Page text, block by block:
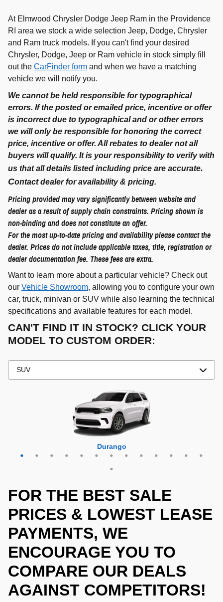
At Elmwood Chrysler Dodge Jeep Ram in the Providence
RI area we stock a wide selection Jeep, Dodge, Chrysler
and Ram truck models. If you can't find your desired
Chrysler, Dodge, Jeep or Ram vehicle in stock simply fill
out the CarFinder form and when we have a matching
vehicle we will notify you.
We cannot be held responsible for typographical
errors. If the posted or emailed price, incentive or offer
is incorrect due to typographical and or other errors
we will only be responsible for honoring the correct
price, incentive or offer. All rebates to dealer not all
buyers will qualify. It is your responsibility to verify with
us that all details listed including price are accurate.
Contact dealer for availability & pricing.
Pricing provided may vary significantly between website and
dealer as a result of supply chain constraints. Pricing shown is
non-binding and does not constitute an offer.
For the most up-to-date pricing and availability please contact the
dealer. Prices do not include applicable taxes, title, registration or
dealer documentation fee. These fees are extra.
Want to learn more about a particular vehicle? Check out
our Vehicle Showroom, allowing you to configure your own
car, truck, minivan or SUV while also learning the technical
specifications and available features for each model.
CAN'T FIND IT IN STOCK? CLICK YOUR
MODEL TO CUSTOM ORDER:
Durango
Cherokee
Compass
Grand Cherokee
Grand Cherokee L
Grand Wagoneer
Grand Wagoneer L
Wrangler
Hornet
Grand Cherokee 4xe
Wagoneer
Wagoneer L
Wagoneer S
Wrangler 4xe
FOR THE BEST SALE
PRICES & LOWEST LEASE
PAYMENTS, WE
ENCOURAGE YOU TO
COMPARE OUR DEALS
AGAINST COMPETITORS!